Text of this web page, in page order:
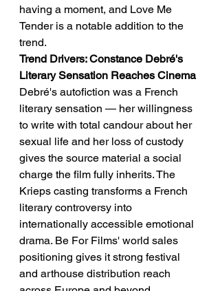
having a moment, and Love Me
Tender is a notable addition to the
trend.
Trend Drivers: Constance Debré's
Literary Sensation Reaches Cinema
Debré's autofiction was a French
literary sensation — her willingness
to write with total candour about her
sexual life and her loss of custody
gives the source material a social
charge the film fully inherits. The
Krieps casting transforms a French
literary controversy into
internationally accessible emotional
drama. Be For Films' world sales
positioning gives it strong festival
and arthouse distribution reach